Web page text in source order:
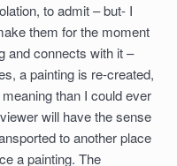
to admit – but- I
them for the moment
and connects with it –
a painting is re-created,
than I could ever
will have the sense
to another place
a painting. The